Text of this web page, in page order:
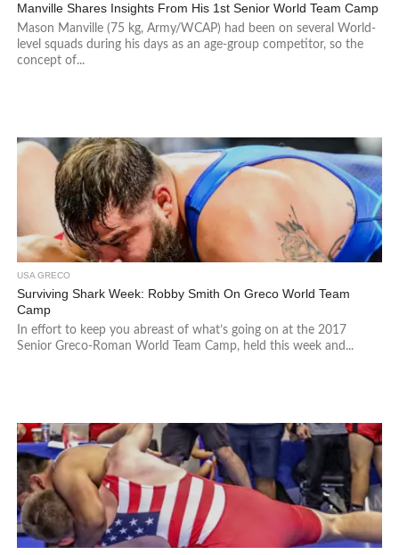
Manville Shares Insights From His 1st Senior World Team Camp
Mason Manville (75 kg, Army/WCAP) had been on several World-
level squads during his days as an age-group competitor, so the
concept of...
USA GRECO
Surviving Shark Week: Robby Smith On Greco World Team
Camp
In effort to keep you abreast of what’s going on at the 2017
Senior Greco-Roman World Team Camp, held this week and...